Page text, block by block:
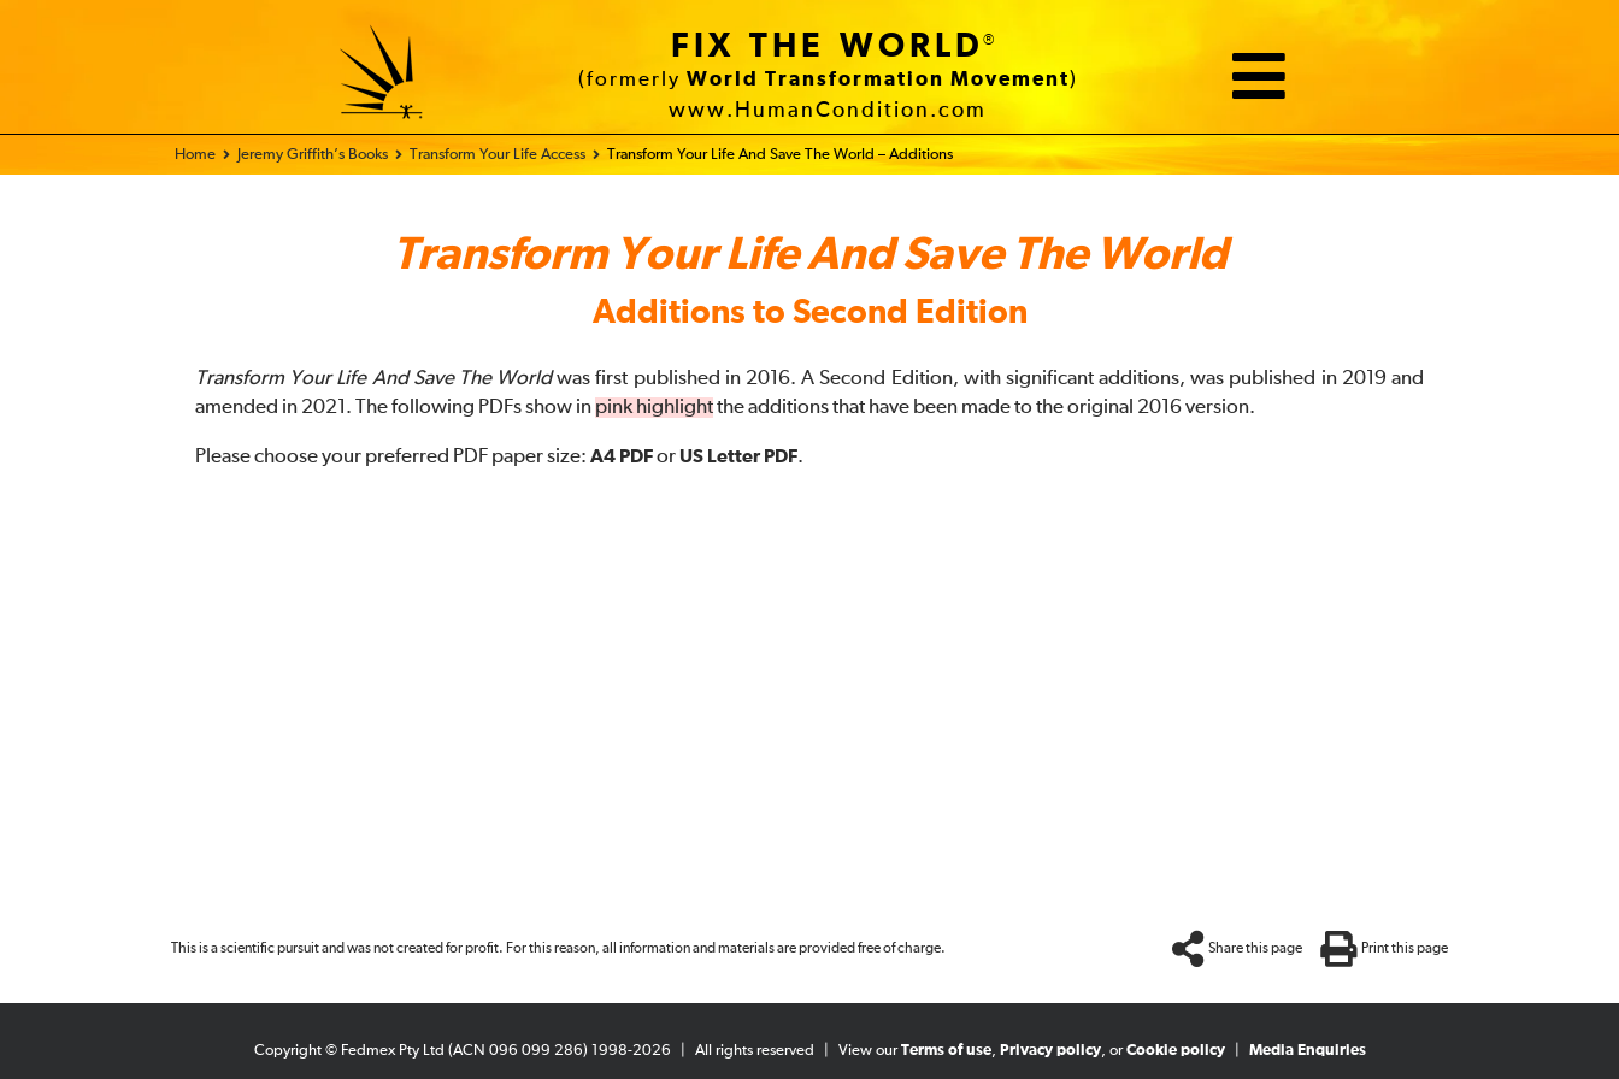
FIX THE WORLD®
(formerly World Transformation Movement)
www.HumanCondition.com
Home - FIX THE WORLD
Jeremy Griffith’s Books Transform Your Life Access Transform Your Life And Save The World – Additions
Transform Your Life And Save The World
Additions to Second Edition
Transform Your Life And Save The Worldwas first published in 2016. A Second Edition, with significant additions, was published in 2019 and
amended in 2021. The following PDFs show in pink highlightthe additions that have been made to the original 2016 version.
Please choose your preferred PDF paper size: A4 PDFor US Letter PDF.
This is a scientific pursuit and was not created for profit. For this reason, all information and materials are provided free of charge. Share this page Print this page
Copyright © Fedmex Pty Ltd (ACN 096 099 286) 1998-2026 All rights reserved View ourTerms of use, Privacy policy, orCookie policy Media Enquiries